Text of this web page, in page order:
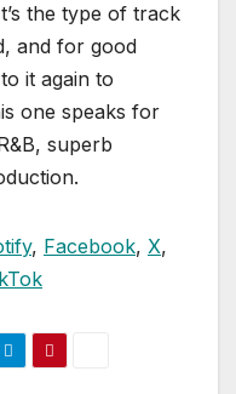
the type of track
and for good
it again to
one speaks for
superb
, Facebook, X,